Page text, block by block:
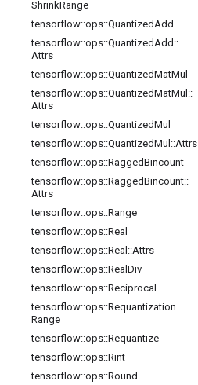
ShrinkRange
tensorflow::ops::QuantizedAdd
tensorflow::ops::QuantizedAdd ::
Attrs
tensorflow::ops::QuantizedMatMul
tensorflow::ops::QuantizedMatMul ::
Attrs
tensorflow::ops::QuantizedMul
tensorflow::ops::QuantizedMul ::Attrs
tensorflow::ops::RaggedBincount
tensorflow::ops::RaggedBincount::
Attrs
tensorflow::ops::Range
tensorflow::ops::Real
tensorflow::ops::Real ::Attrs
tensorflow::ops::Real Div
tensorflow::ops::Reciprocal
tensorflow::ops::Requantization
Range
tensorflow::ops::Requantize
tensorflow::ops::Rint
tensorflow::ops::Round
Stay connected
Blog
GitHub
Twitter
哔哩哔哩